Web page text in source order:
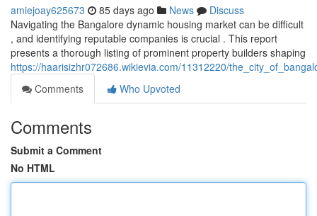
amiejoay625673 85 days ago News
Discuss
Navigating the Bangalore dynamic housing market can be difficult
, and identifying reputable companies is crucial . This report
presents a thorough listing of prominent property builders shaping
https://haarisizhr072686.wikievia.com/11312220/
Comments
Who Upvoted
Comments
Submit a Comment
No HTML